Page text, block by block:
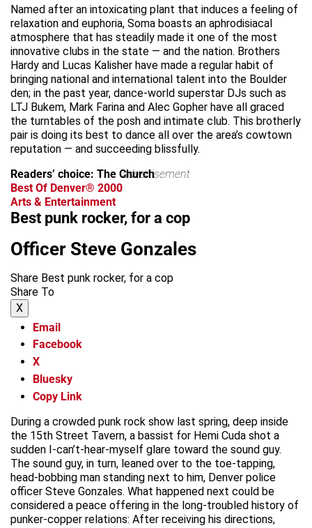
Named after an intoxicating plant that induces a feeling of
relaxation and euphoria, Soma boasts an aphrodisiacal
atmosphere that has steadily made it one of the most
innovative clubs in the state — and the nation. Brothers
Hardy and Lucas Kalisher have made a regular habit of
bringing national and international talent into the Boulder
den; in the past year, dance-world superstar DJs such as
LTJ Bukem, Mark Farina and Alec Gopher have all graced
the turntables of the posh and intimate club. This brotherly
pair is doing its best to dance all over the area’s cowtown
reputation — and succeeding blissfully.
Readers’ choice: The Churchadvertisement
Best Of Denver® 2000
Arts & Entertainment
Best punk rocker, for a cop
Officer Steve Gonzales
Share Best punk rocker, for a cop
Share To
X
Email
Facebook
X
Bluesky
Copy Link
During a crowded punk rock show last spring, deep inside
the 15th Street Tavern, a bassist for Hemi Cuda shot a
sudden I-can’t-hear-myself glare toward the sound guy.
The sound guy, in turn, leaned over to the toe-tapping,
head-bobbing man standing next to him, Denver police
officer Steve Gonzales. What happened next could be
considered a peace offering in the long-troubled history of
punker-copper relations: After receiving his directions,